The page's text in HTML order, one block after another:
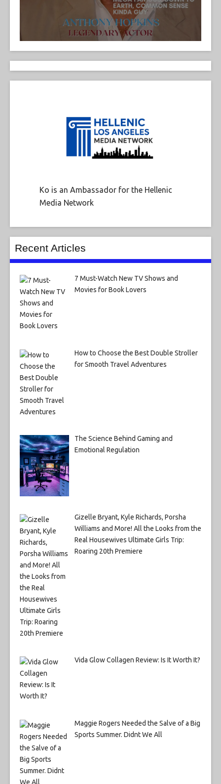
Ko is an Ambassador for the Hellenic
Media Network
Recent Articles
7 Must-Watch New TV Shows and
Movies for Book Lovers
How to Choose the Best Double Stroller
for Smooth Travel Adventures
The Science Behind Gaming and
Emotional Regulation
Gizelle Bryant, Kyle Richards, Porsha
Williams and More! All the Looks from the
Real Housewives Ultimate Girls Trip:
Roaring 20th Premiere
Vida Glow Collagen Review: Is It Worth It?
Maggie Rogers Needed the Salve of a Big
Sports Summer. Didnt We All